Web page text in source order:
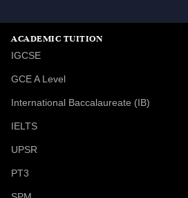
ACADEMIC TUITION
IGCSE
GCE A Level
International Baccalaureate (IB)
IELTS
UPSR
PT3